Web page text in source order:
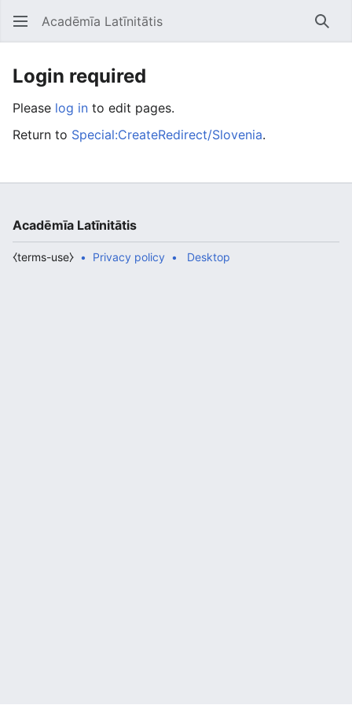
Open main menu Acadēmīa Latīnitātis
Login required
Please log in to edit pages.
Return to Special:CreateRedirect/Slovenia.
Acadēmīa Latīnitātis
Privacy policy
⧼terms-use⧽ Desktop